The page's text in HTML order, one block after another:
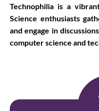
Technophilia is a
Science enthusiasts
and engage in
computer science and